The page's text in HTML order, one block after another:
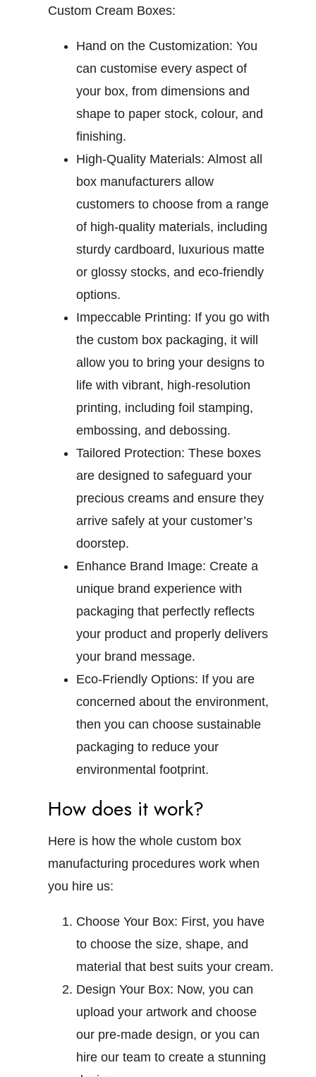
Custom Cream Boxes:
Hand on the Customization: You
can customise every aspect of
your box, from dimensions and
shape to paper stock, colour, and
finishing.
High-Quality Materials: Almost all
box manufacturers allow
customers to choose from a range
of high-quality materials, including
sturdy cardboard, luxurious matte
or glossy stocks, and eco-friendly
options.
Impeccable Printing: If you go with
the custom box packaging, it will
allow you to bring your designs to
life with vibrant, high-resolution
printing, including foil stamping,
embossing, and debossing.
Tailored Protection: These boxes
are designed to safeguard your
precious creams and ensure they
arrive safely at your customer’s
doorstep.
Enhance Brand Image: Create a
unique brand experience with
packaging that perfectly reflects
your product and properly delivers
your brand message.
Eco-Friendly Options: If you are
concerned about the environment,
then you can choose sustainable
packaging to reduce your
environmental footprint.
How does it work?
Here is how the whole custom box
manufacturing procedures work when
you hire us:
Choose Your Box: First, you have
to choose the size, shape, and
material that best suits your cream.
Design Your Box: Now, you can
upload your artwork and choose
our pre-made design, or you can
hire our team to create a stunning